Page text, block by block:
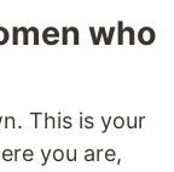
who
This is your
you are,